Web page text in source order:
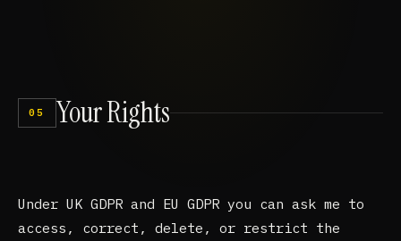
05 YourRights
Under UK GDPR and EU GDPR you can ask me to
access, correct, delete, or restrict the